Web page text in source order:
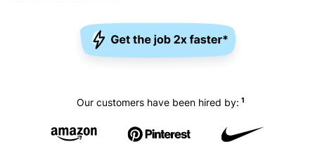
Our customers have been hired by: 1